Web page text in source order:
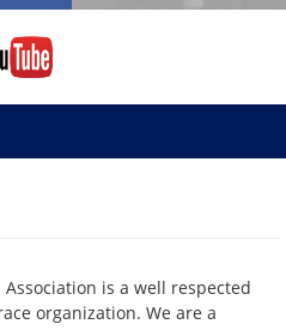
is a well respected
organization. We are a